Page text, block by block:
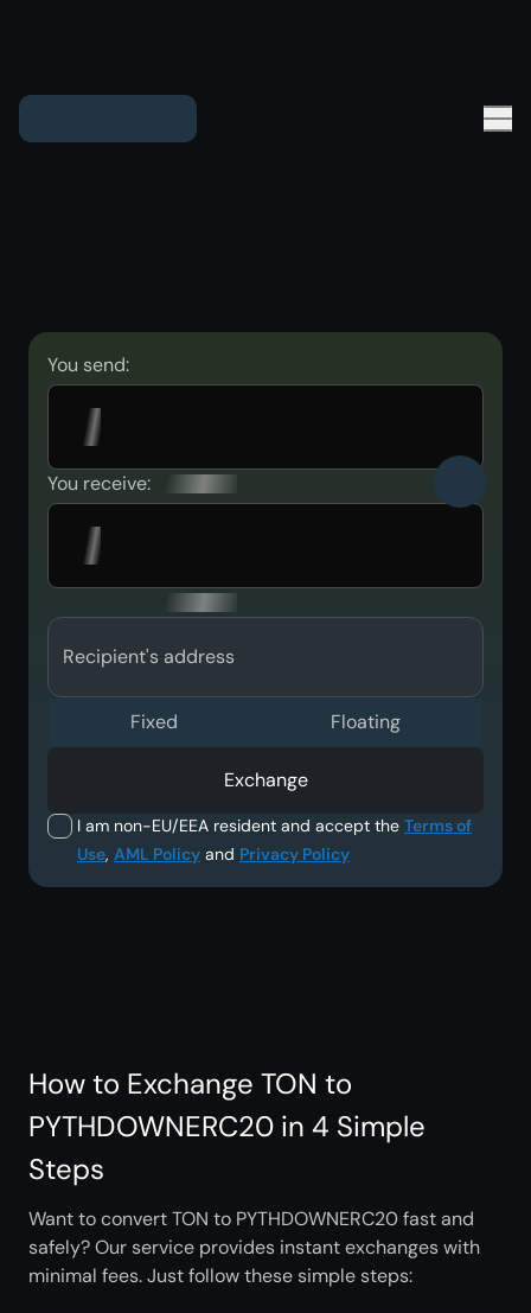
You send:
You receive:
Recipient's address
I am non-EU/EEA resident and accept the Terms of
Use, AML Policy and Privacy Policy
Fixed Floating
Exchange
How to Exchange TON to
PYTHDOWNERC20 in 4 Simple
Steps
Want to convert TON to PYTHDOWNERC20 fast and
safely? Our service provides instant exchanges with
minimal fees. Just follow these simple steps: